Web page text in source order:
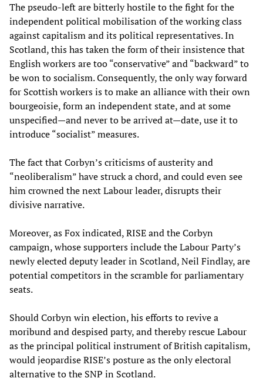
The pseudo-left are bitterly hostile to the fight for the
independent political mobilisation of the working class
against capitalism and its political representatives. In
Scotland, this has taken the form of their insistence that
English workers are too “conservative” and “backward” to
be won to socialism. Consequently, the only way forward
for Scottish workers is to make an alliance with their own
bourgeoisie, form an independent state, and at some
unspecified—and never to be arrived at—date, use it to
introduce “socialist” measures.
The fact that Corbyn’s criticisms of austerity and
“neoliberalism” have struck a chord, and could even see
him crowned the next Labour leader, disrupts their
divisive narrative.
Moreover, as Fox indicated, RISE and the Corbyn
campaign, whose supporters include the Labour Party’s
newly elected deputy leader in Scotland, Neil Findlay, are
potential competitors in the scramble for parliamentary
seats.
Should Corbyn win election, his efforts to revive a
moribund and despised party, and thereby rescue Labour
as the principal political instrument of British capitalism,
would jeopardise RISE’s posture as the only electoral
alternative to the SNP in Scotland.